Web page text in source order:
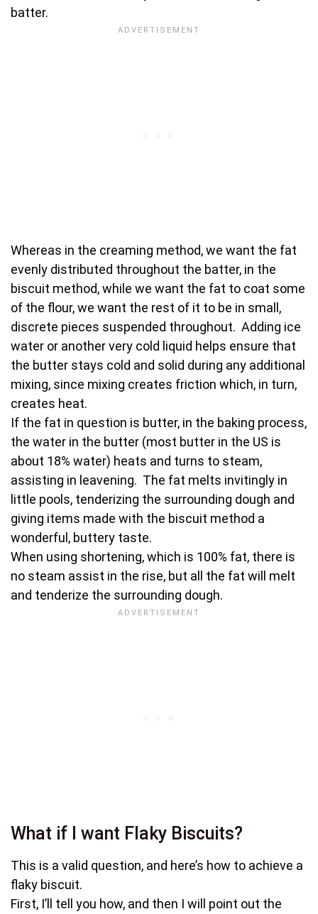
batter.
Whereas in the creaming method, we want the fat
evenly distributed throughout the batter, in the
biscuit method, while we want the fat to coat some
of the flour, we want the rest of it to be in small,
discrete pieces suspended throughout. Adding ice
water or another very cold liquid helps ensure that
the butter stays cold and solid during any additional
mixing, since mixing creates friction which, in turn,
creates heat.
If the fat in question is butter, in the baking process,
the water in the butter (most butter in the US is
about 18% water) heats and turns to steam,
assisting in leavening. The fat melts invitingly in
little pools, tenderizing the surrounding dough and
giving items made with the biscuit method a
wonderful, buttery taste.
When using shortening, which is 100% fat, there is
no steam assist in the rise, but all the fat will melt
and tenderize the surrounding dough.
What if I want Flaky Biscuits?
This is a valid question, and here’s how to achieve a
flaky biscuit.
First, I’ll tell you how, and then I will point out the